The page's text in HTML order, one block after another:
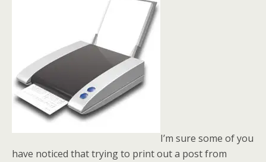
I’m sure some of you
have noticed that trying to print out a post from